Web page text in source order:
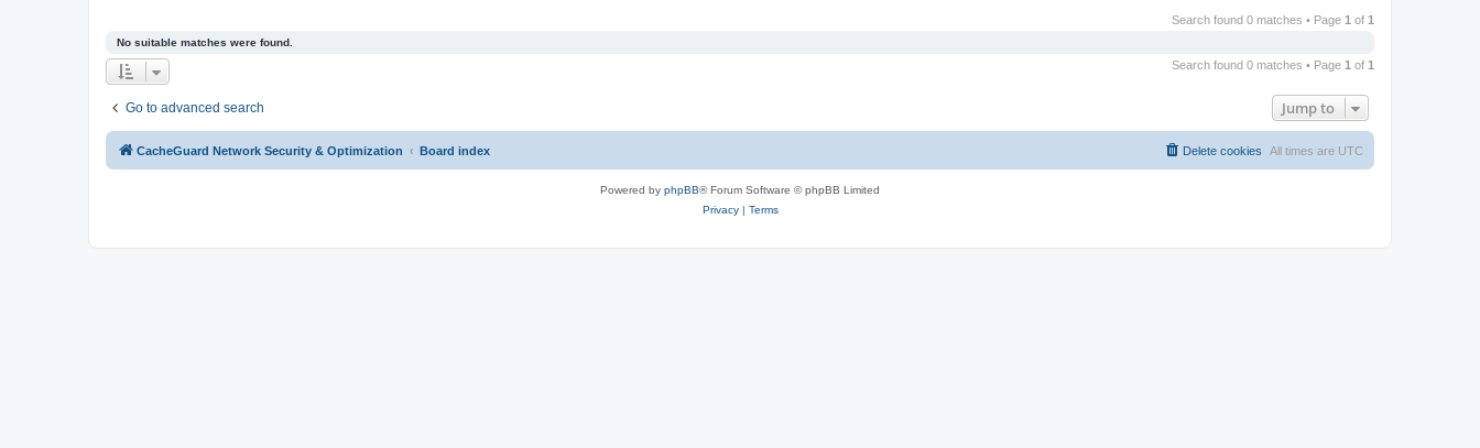
Search found 0 matches • Page 1 of 1
No suitable matches were found.
Search found 0 matches • Page 1 of 1
Go to advanced search Jump to
CacheGuard Network Security & Optimization Board index All times are UTC
Delete cookies
Powered by phpBB® Forum Software © phpBB Limited
Privacy| Terms